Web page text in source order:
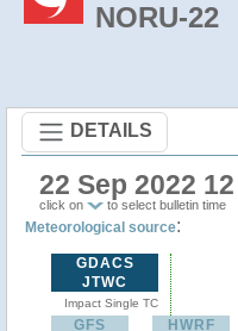
NORU-22
DETAILS
22 Sep 2022
click on to select bulletin time
Meteorological source:
GDACS
JTWC
Impact Single TC
GFS HWRF